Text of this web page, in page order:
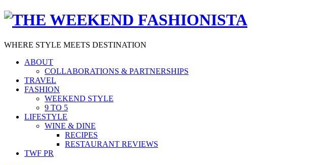
WHERE STYLE MEETS DESTINATION
ABOUT
COLLABORATIONS & PARTNERSHIPS
TRAVEL
FASHION
WEEKEND STYLE
9 TO 5
LIFESTYLE
WINE & DINE
RECIPES
RESTAURANT REVIEWS
TWF PR